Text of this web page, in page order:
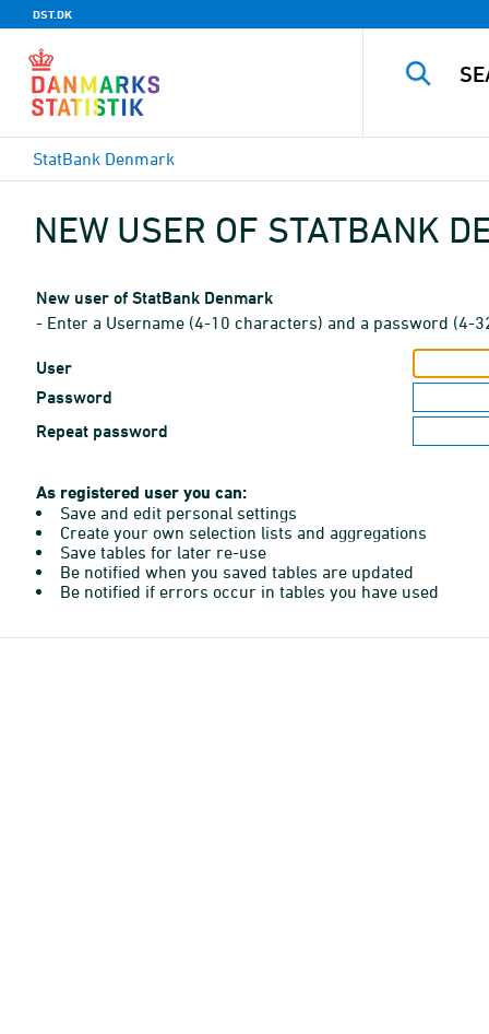
DST.DK
StatBank Denmark
NEW USER OF STATBANK
New user of StatBank Denmark
- Enter a Username (4-10 characters) and a password (4-
User
Password
Repeat password
As registered user you can:
Save and edit personal settings
Create your own selection lists and aggregations
Save tables for later re-use
Be notified when you saved tables are updated
Be notified if errors occur in tables you have used